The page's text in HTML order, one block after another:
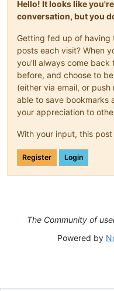
Hello! It looks like
conversation, but you
Getting fed up of having
posts each visit? When
you'll always come back
before, and choose to
(either via email, or
able to save bookmarks
your appreciation to
With your input, this
Register Login
The Community of
Powered by